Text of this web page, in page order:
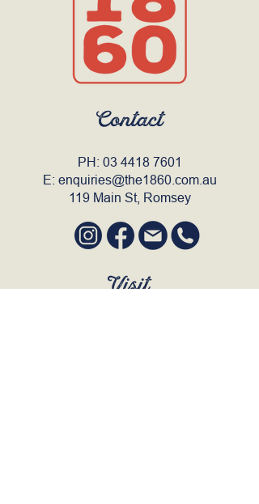
Contact
PH: 03 4418 7601
E: enquiries@the1860.com.au
119 Main St, Romsey
Visit